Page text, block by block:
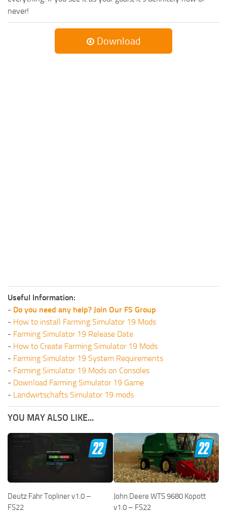
never!
Download
Useful Information:
- Do you need any help? Join Our FS Group
- How to install Farming Simulator 19 Mods
- Farming Simulator 19 Release Date
- How to Create Farming Simulator 19 Mods
- Farming Simulator 19 System Requirements
- Farming Simulator 19 Mods on Consoles
- Download Farming Simulator 19 Game
- Landwirtschafts Simulator 19 mods
YOU MAY ALSO LIKE...
Deutz Fahr Topliner v1.0 –
FS22
John Deere WTS 9680 Kopott
v1.0 – FS22